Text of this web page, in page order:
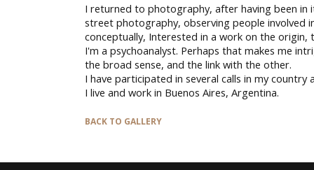
I returned to photography, after having been in
street photography, observing people involved
conceptually, Interested in a work on the origin,
I'm a psychoanalyst. Perhaps that makes me
the broad sense, and the link with the other.
I have participated in several calls in my
I live and work in Buenos Aires, Argentina.
BACK TO GALLERY